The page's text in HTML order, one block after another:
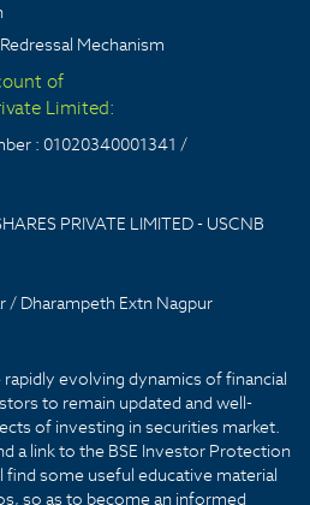
Mechanism
of
Limited:
: 01020340001341 /
PRIVATE LIMITED - USCNB
/ Dharampeth Extn Nagpur
evolving dynamics of financial
to remain updated and well-
of investing in securities market.
a link to the BSE Investor Protection
find some useful educative material
so as to become an informed